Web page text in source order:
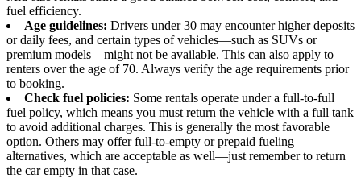
fuel efficiency.
Age guidelines: Drivers under 30 may encounter higher deposits
or daily fees, and certain types of vehicles—such as SUVs or
premium models—might not be available. This can also apply to
renters over the age of 70. Always verify the age requirements prior
to booking.
Check fuel policies: Some rentals operate under a full-to-full
fuel policy, which means you must return the vehicle with a full tank
to avoid additional charges. This is generally the most favorable
option. Others may offer full-to-empty or prepaid fueling
alternatives, which are acceptable as well—just remember to return
the car empty in that case.